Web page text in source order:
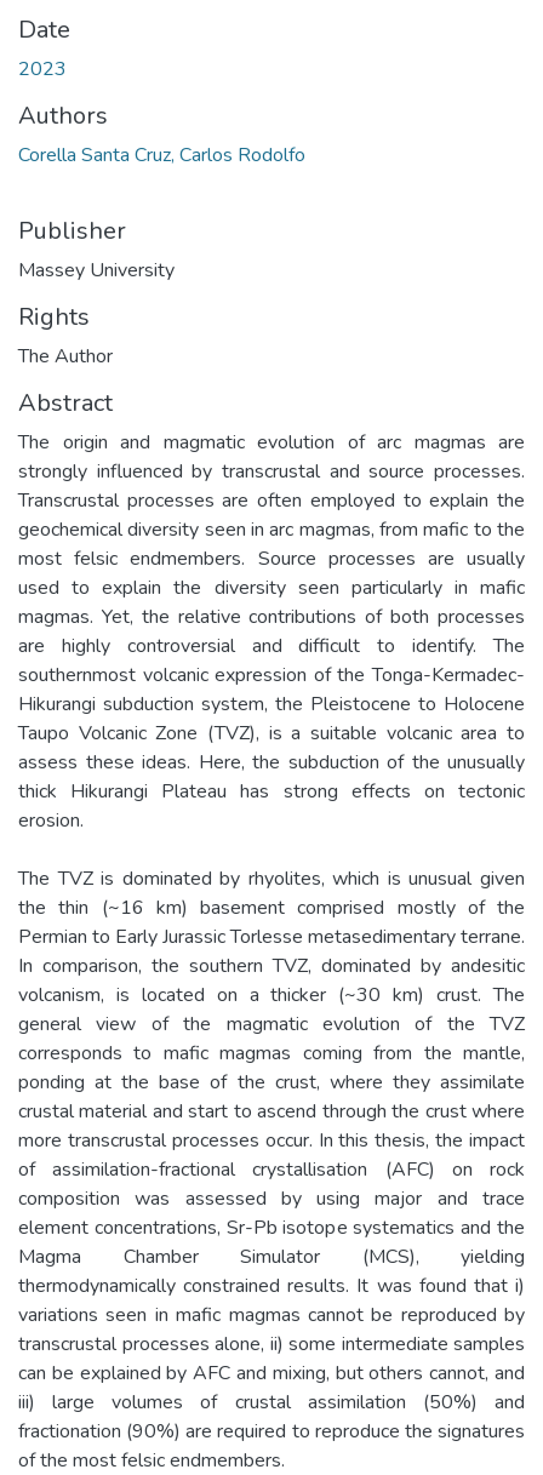
Date
2023
Authors
Corella Santa Cruz, Carlos Rodolfo
Publisher
Massey University
Rights
The Author
Abstract
The origin and magmatic evolution of arc magmas are
strongly influenced by transcrustal and source processes.
Transcrustal processes are often employed to explain the
geochemical diversity seen in arc magmas, from mafic to the
most felsic endmembers. Source processes are usually
used to explain the diversity seen particularly in mafic
magmas. Yet, the relative contributions of both processes
are highly controversial and difficult to identify. The
southernmost volcanic expression of the Tonga-Kermadec-
Hikurangi subduction system, the Pleistocene to Holocene
Taupo Volcanic Zone (TVZ), is a suitable volcanic area to
assess these ideas. Here, the subduction of the unusually
thick Hikurangi Plateau has strong effects on tectonic
erosion.
The TVZ is dominated by rhyolites, which is unusual given
the thin (~16 km) basement comprised mostly of the
Permian to Early Jurassic Torlesse metasedimentary terrane.
In comparison, the southern TVZ, dominated by andesitic
volcanism, is located on a thicker (~30 km) crust. The
general view of the magmatic evolution of the TVZ
corresponds to mafic magmas coming from the mantle,
ponding at the base of the crust, where they assimilate
crustal material and start to ascend through the crust where
more transcrustal processes occur. In this thesis, the impact
of assimilation-fractional crystallisation (AFC) on rock
composition was assessed by using major and trace
element concentrations, Sr-Pb isotope systematics and the
Magma Chamber Simulator (MCS), yielding
thermodynamically constrained results. It was found that i)
variations seen in mafic magmas cannot be reproduced by
transcrustal processes alone, ii) some intermediate samples
can be explained by AFC and mixing, but others cannot, and
iii) large volumes of crustal assimilation (50%) and
fractionation (90%) are required to reproduce the signatures
of the most felsic endmembers.